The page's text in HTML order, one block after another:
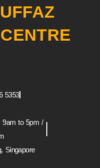
5353
9am to 5pm /
Singapore